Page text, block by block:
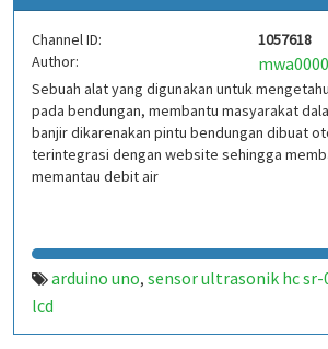
Channel ID:
1057618
Author:
Sebuah alat yang digunakan untuk
pada bendungan, membantu masyarakat
banjir dikarenakan pintu bendungan dibuat
terintegrasi dengan website sehingga
memantau debit air
arduino uno, sensor ultrasonik hc sr-
lcd